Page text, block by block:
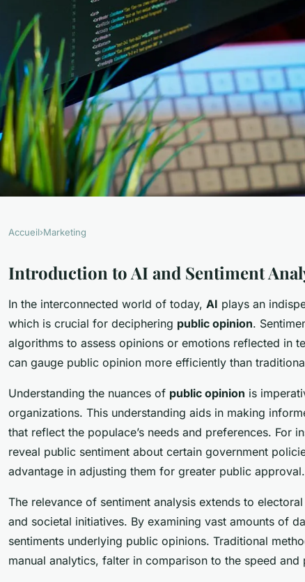
for Deep Sentiment
Public Opinion
Accueil›Marketing
Introduction to AI and Sentiment
In the interconnected world of today, AI plays an
which is crucial for deciphering public opinion.
algorithms to assess opinions or emotions reflected in
can gauge public opinion more efficiently than
Understanding the nuances of public opinion is
organizations. This understanding aids in making
that reflect the populace’s needs and preferences. For
reveal public sentiment about certain government
advantage in adjusting them for greater public approval.
The relevance of sentiment analysis extends to
and societal initiatives. By examining vast amounts of
sentiments underlying public opinions. Traditional
manual analytics, falter in comparison to the speed and